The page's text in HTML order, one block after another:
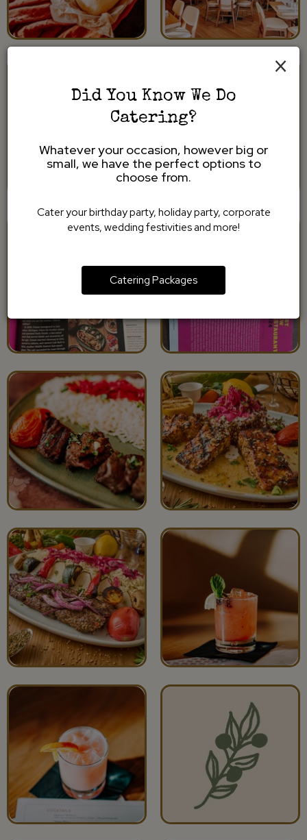
×
Did You Know We Do
Catering?
Whatever your occasion, however big or
small, we have the perfect options to
choose from.
Cater your birthday party, holiday party, corporate
events, wedding festivities and more!
Catering Packages